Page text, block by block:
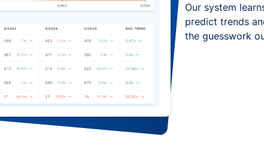
Our system
predict trends
the guesswork